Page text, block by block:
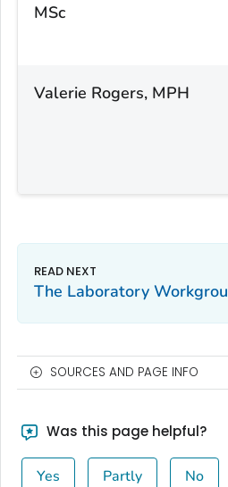
MSc
Valerie Rogers, MPH
The Laboratory
SOURCES AND PAGE INFO
Was this page helpful?
Yes Partly No